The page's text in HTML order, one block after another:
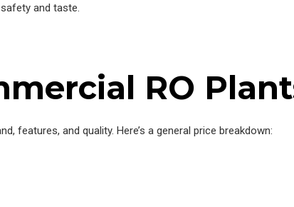
and taste.
RO
features, and quality. Here’s a general price breakdown: